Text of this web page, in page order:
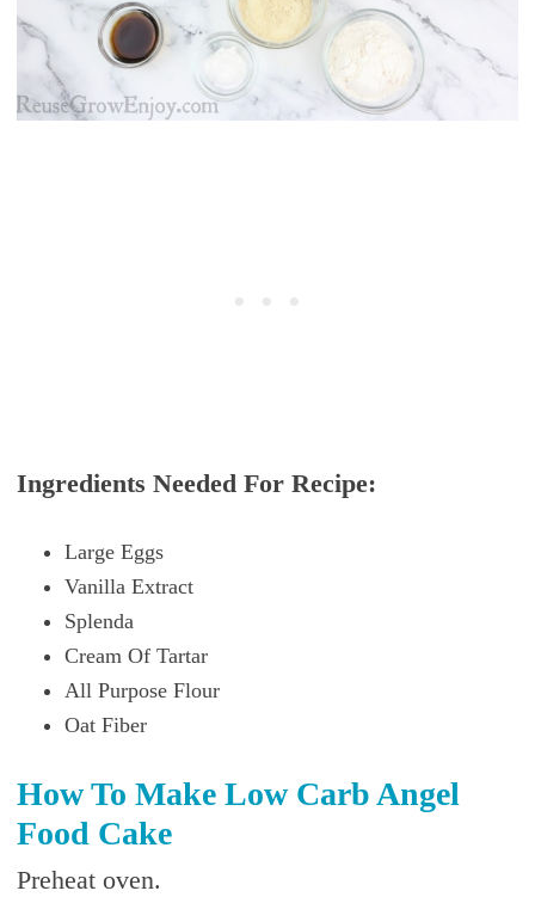
Ingredients Needed For Recipe:
Large Eggs
Vanilla Extract
Splenda
Cream Of Tartar
All Purpose Flour
Oat Fiber
How To Make Low Carb Angel
Food Cake
Preheat oven.